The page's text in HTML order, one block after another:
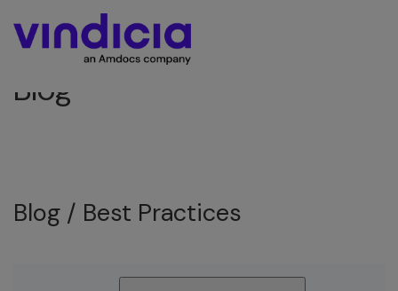
Blog
Blog / Best Practices